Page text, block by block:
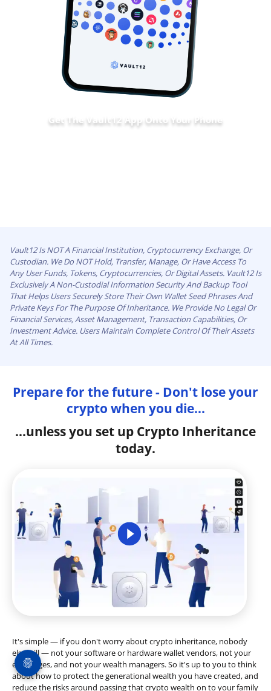
Get The Vault12 App Onto Your Phone
Vault12 Is NOT A Financial Institution, Cryptocurrency Exchange, Or
Custodian. We Do NOT Hold, Transfer, Manage, Or Have Access To
Any User Funds, Tokens, Cryptocurrencies, Or Digital Assets. Vault12 Is
Exclusively A Non-Custodial Information Security And Backup Tool
That Helps Users Securely Store Their Own Wallet Seed Phrases And
Private Keys For The Purpose Of Inheritance. We Provide No Legal Or
Financial Services, Asset Management, Transaction Capabilities, Or
Investment Advice. Users Maintain Complete Control Of Their Assets
At All Times.
Prepare for the future - Don't lose your
crypto when you die...
...unless you set up Crypto Inheritance
today.
It's simple — if you don't worry about crypto inheritance, nobody
else will — not your software or hardware wallet vendors, not your
exchanges, and not your wealth managers. So it's up to you to think
about how to protect the generational wealth you have created, and
reduce the risks around passing that crypto wealth on to your family